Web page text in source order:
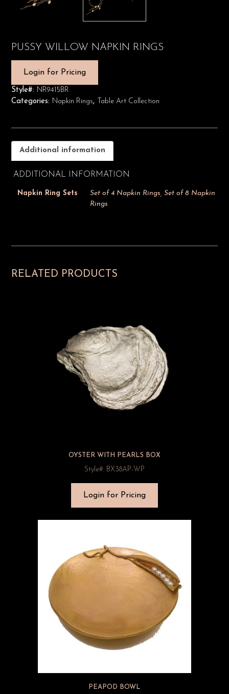
PUSSY WILLOW NAPKIN RINGS
Login for Pricing
Style#: NR9415BR
Categories: Napkin Rings, Table Art Collection
Additional information
ADDITIONAL INFORMATION
Napkin Ring Sets
Set of 4 Napkin Rings, Set of 8 Napkin
Rings
RELATED PRODUCTS
OYSTER WITH PEARLS BOX
Style#: BX38AP-WP
Login for Pricing
PEAPOD BOWL